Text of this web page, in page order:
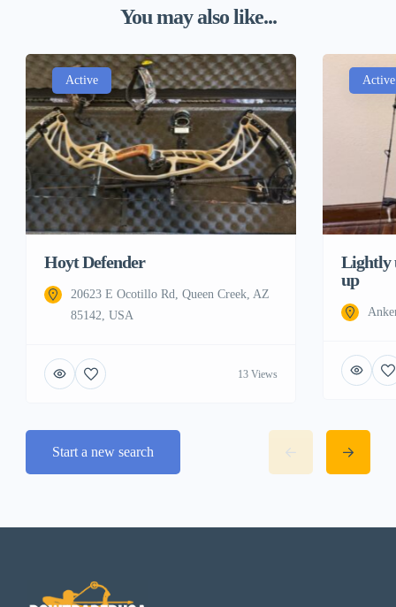
You may also like...
Active
Hoyt Defender
20623 E Ocotillo Rd, Queen Creek, AZ
85142, USA
13 Views
Active
Lightly
up
Start a new search